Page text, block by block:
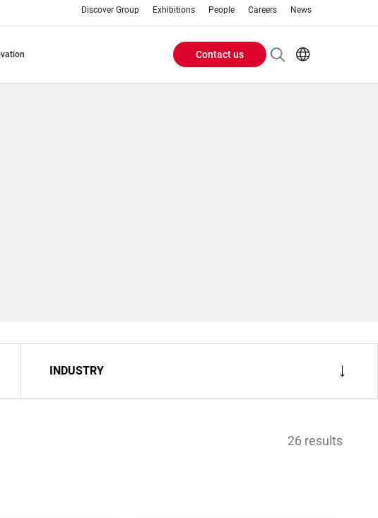
Discover Group Exhibitions People Careers News
Header
Contact us
INDUSTRY
26 results